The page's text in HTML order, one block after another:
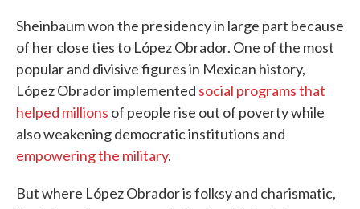
Sheinbaum won the presidency in large part because
of her close ties to López Obrador. One of the most
popular and divisive figures in Mexican history,
López Obrador implemented social programs that
helped millions of people rise out of poverty while
also weakening democratic institutions and
empowering the military.
But where López Obrador is folksy and charismatic,